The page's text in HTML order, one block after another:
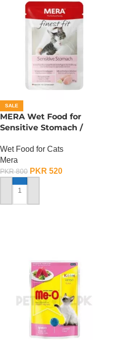
SALE
MERA Wet Food for
Sensitive Stomach /
Stomach / 85 Gram
Wet Food for Cats
Mera
PKR800 PKR 520
ADD TO CART